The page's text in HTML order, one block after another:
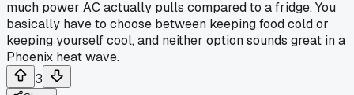
much power AC actually pulls compared to a fridge. You
basically have to choose between keeping food cold or
keeping yourself cool, and neither option sounds great in a
Phoenix heat wave.
3